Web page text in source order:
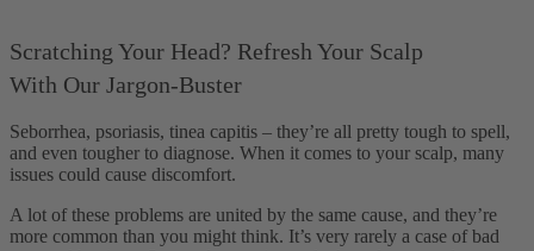
Scratching Your Head? Refresh Your Scalp
With Our Jargon-Buster
Seborrhea, psoriasis, tinea capitis – they’re all pretty tough to spell,
and even tougher to diagnose. When it comes to your scalp, many
issues could cause discomfort.
A lot of these problems are united by the same cause, and they’re
more common than you might think. It’s very rarely a case of bad